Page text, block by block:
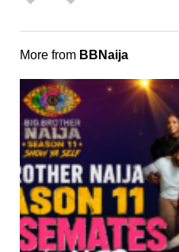
More from BBNaija